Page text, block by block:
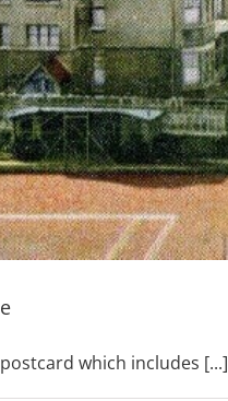
which includes [...]